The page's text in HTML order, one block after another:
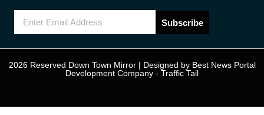
Subscribe
2026 Reserved Down Town Mirror | Designed by Best News Portal
Development Company - Traffic Tail